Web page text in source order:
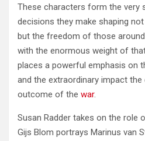
These characters form the very
decisions they make shaping
but the freedom of those
with the enormous weight of
places a powerful emphasis on
and the extraordinary impact
outcome of the war.
Susan Radder takes on the role
Gijs Blom portrays Marinus van